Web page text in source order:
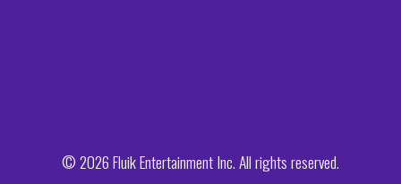
© 2026 Fluik Entertainment Inc. All rights reserved.